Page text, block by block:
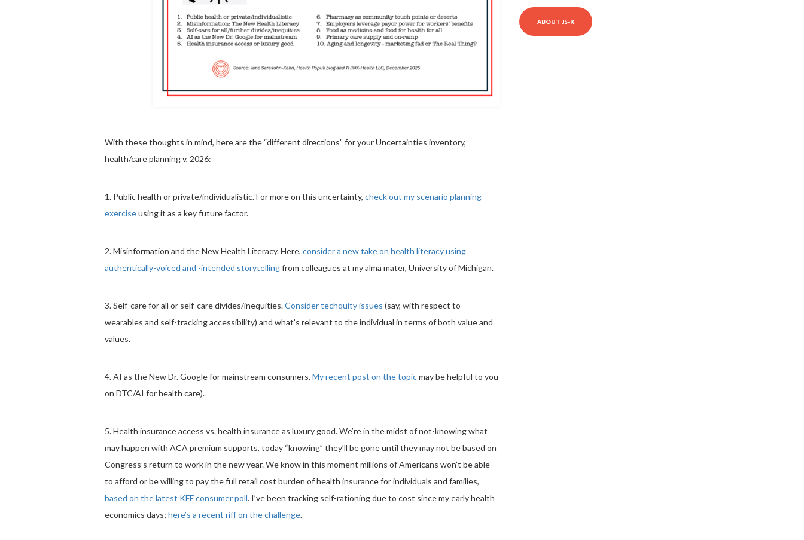
With these thoughts in mind, here are the “different directions” for your Uncertainties inventory,
health/care planning v, 2026:
1. Public health or private/individualistic. For more on this uncertainty, check out my scenario planning
exerciseusing it as a key future factor.
2. Misinformation and the New Health Literacy. Here, consider a new take on health literacy using
authentically-voiced and -intended storytellingfrom colleagues at my alma mater, University of Michigan.
3. Self-care for all or self-care divides/inequities.Consider techquity issues (say, with respect to
wearables and self-tracking accessibility) and what’s relevant to the individual in terms of both value and
values.
4. AI as the New Dr. Google for mainstream consumers.My recent post on the topicmay be helpful to you
on DTC/AI for health care).
5. Health insurance access vs. health insurance as luxury good. We’re in the midst of not-knowing what
may happen with ACA premium supports, today “knowing” they’ll be gone until they may not be based on
Congress’s return to work in the new year. We know in this moment millions of Americans won’t be able
to afford or be willing to pay the full retail cost burden of health insurance for individuals and families,
based on the latest KFF consumer poll. I’ve been tracking self-rationing due to cost since my early health
economics days; here’s a recent riff on the challenge.
ABOUT JS-K